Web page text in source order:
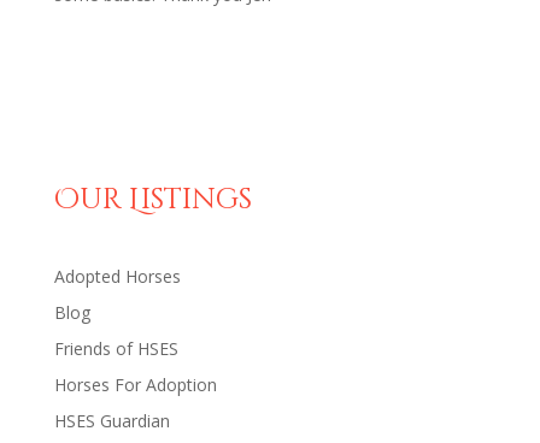
Our Listings
Adopted Horses
Blog
Friends of HSES
Horses For Adoption
HSES Guardian